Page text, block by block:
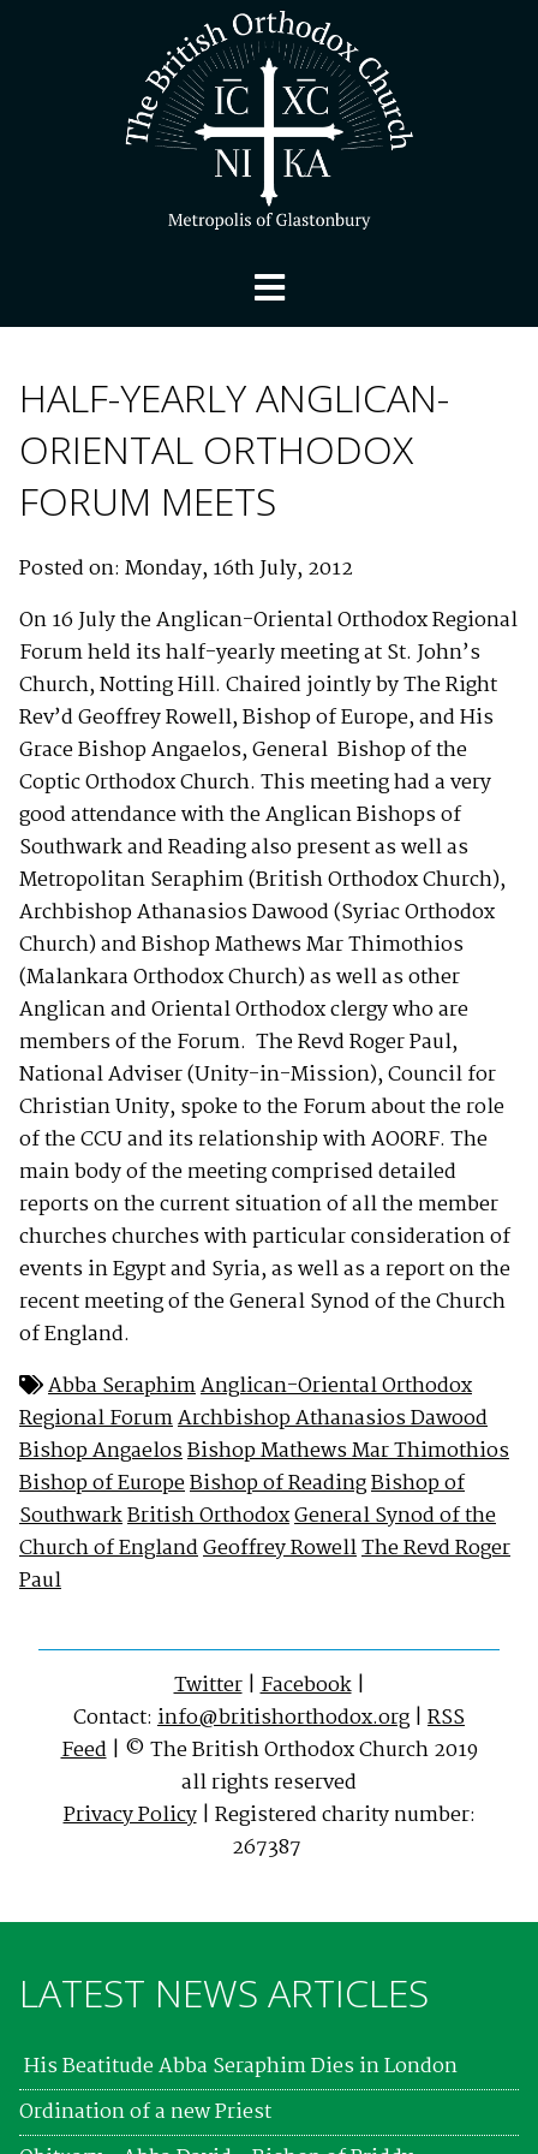
HALF-YEARLY ANGLICAN-
ORIENTAL ORTHODOX
FORUM MEETS
Posted on: Monday, 16th July, 2012
On 16 July the Anglican-Oriental Orthodox Regional
Forum held its half-yearly meeting at St. John’s
Church, Notting Hill. Chaired jointly by The Right
Rev’d Geoffrey Rowell, Bishop of Europe, and His
Grace Bishop Angaelos, General Bishop of the
Coptic Orthodox Church. This meeting had a very
good attendance with the Anglican Bishops of
Southwark and Reading also present as well as
Metropolitan Seraphim (British Orthodox Church),
Archbishop Athanasios Dawood (Syriac Orthodox
Church) and Bishop Mathews Mar Thimothios
(Malankara Orthodox Church) as well as other
Anglican and Oriental Orthodox clergy who are
members of the Forum. The Revd Roger Paul,
National Adviser (Unity-in-Mission), Council for
Christian Unity, spoke to the Forum about the role
of the CCU and its relationship with AOORF. The
main body of the meeting comprised detailed
reports on the current situation of all the member
churches churches with particular consideration of
events in Egypt and Syria, as well as a report on the
recent meeting of the General Synod of the Church
of England.
Abba SeraphimAnglican-Oriental Orthodox
Regional ForumArchbishop Athanasios Dawood
Bishop AngaelosBishop Mathews Mar Thimothios
Bishop of EuropeBishop of ReadingBishop of
SouthwarkBritish OrthodoxGeneral Synod of the
Church of EnglandGeoffrey RowellThe Revd Roger
Paul
Twitter|Facebook|
Contact: info@britishorthodox.org | RSS
Feed| © The British Orthodox Church 2019
all rights reserved
Privacy Policy| Registered charity number:
267387
LATEST NEWS ARTICLES
His Beatitude Abba Seraphim Dies in London
Ordination of a new Priest